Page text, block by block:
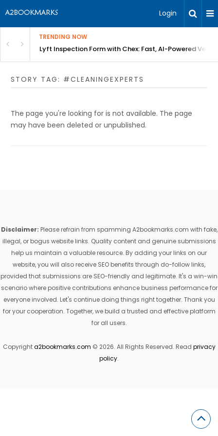
Login
TRENDING NOW
Bangalore Lyft Inspection Form with Chex: Fast, AI-Powered
STORY TAG: #CLEANINGEXPERTS
The page you're looking for is not available. The page
may have been deleted or unpublished.
Disclaimer: Please refrain from spamming A2bookmarks.com with fake,
illegal, or bogus website links. Quality content and genuine submissions
help us maintain a valuable resource. By adding your links on our
website, you will also receive SEO benefits through do-follow links,
provided that submissions are SEO-friendly and legitimate. It's a win-win
scenario where positive contributions enhance business performance for
everyone involved. Let's continue doing things right together. Thank you
for your cooperation. Together, we build a trusted and effective platform
for all users.
Copyrighta2bookmarks.com © 2026. All Rights Reserved. Read privacy
policy.